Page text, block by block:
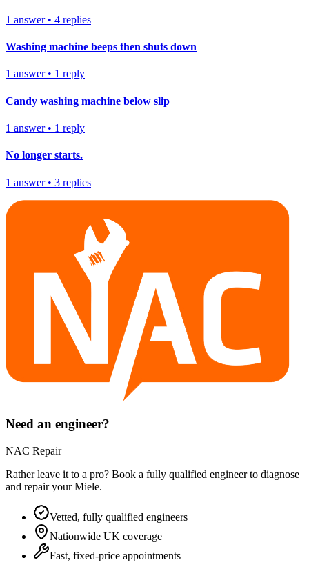
1 answer• 4 replies
Washing machine beeps then shuts down
1 answer• 1 reply
Candy washing machine below slip
1 answer• 1 reply
No longer starts.
1 answer• 3 replies
Need an engineer?
NAC Repair
Rather leave it to a pro? Book a fully qualified engineer to diagnose
and repair yourMiele.
Vetted, fully qualified engineers
Nationwide UK coverage
Fast, fixed-price appointments